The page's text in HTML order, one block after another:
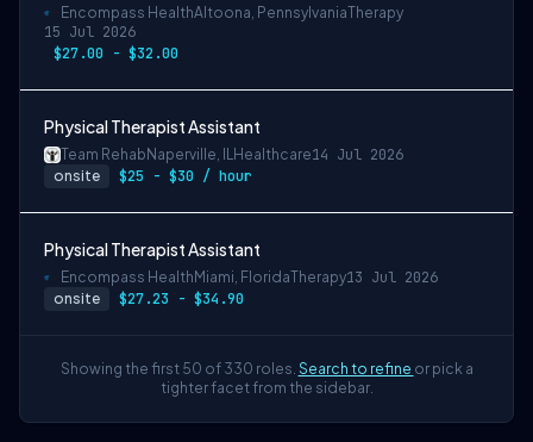
Encompass HealthAltoona, PennsylvaniaTherapy
15 Jul 2026
$27.00 - $32.00
Physical Therapist Assistant
Team Rehab Naperville, ILHealthcare14 Jul 2026
onsite $25 - $30 / hour
Physical Therapist Assistant
Encompass Health Miami, FloridaTherapy13 Jul 2026
onsite $27.23 - $34.90
Showing the first 50 of 330 roles. Search to refine or pick a
tighter facet from the sidebar.